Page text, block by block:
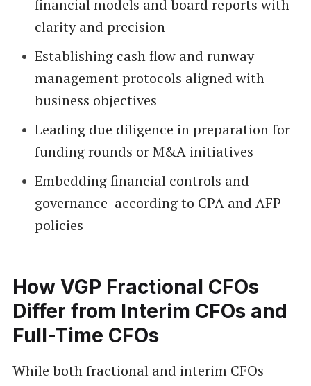
financial models and board reports with
clarity and precision
Establishing cash flow and runway
management protocols aligned with
business objectives
Leading due diligence in preparation for
funding rounds or M&A initiatives
Embedding financial controls and
governance according to CPA and AFP
policies
How VGP Fractional CFOs
Differ from Interim CFOs and
Full-Time CFOs
While both fractional and interim CFOs